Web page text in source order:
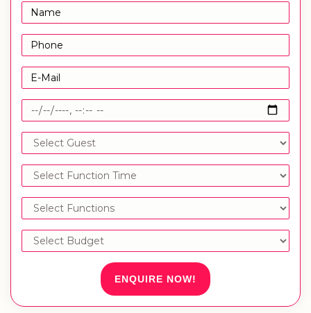
ENQUIRE NOW!